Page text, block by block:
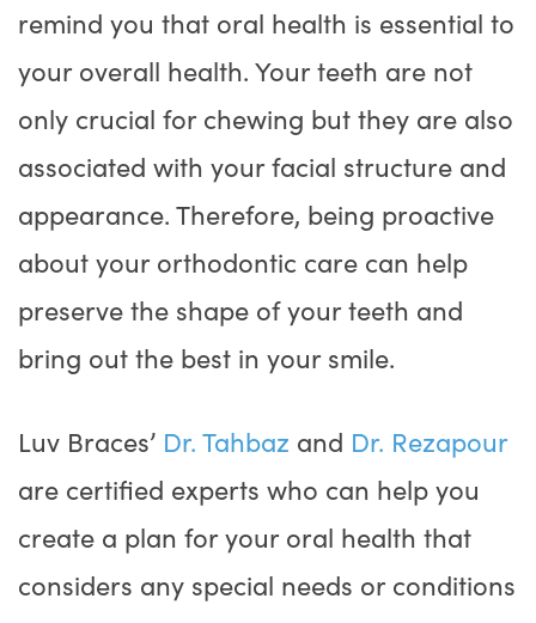
remind you that oral health is essential to
your overall health. Your teeth are not
only crucial for chewing but they are also
associated with your facial structure and
appearance. Therefore, being proactive
about your orthodontic care can help
preserve the shape of your teeth and
bring out the best in your smile.
Luv Braces’ Dr. Tahbaz and Dr. Rezapour
are certified experts who can help you
create a plan for your oral health that
considers any special needs or conditions